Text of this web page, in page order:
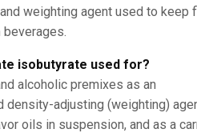
weighting agent used to keep
isobutyrate used for?
alcoholic premixes as an
adjusting (weighting)
oils in suspension, and as a